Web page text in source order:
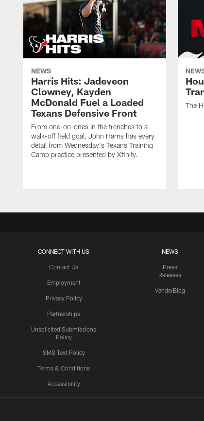
NEWS
Harris Hits: Jadeveon
Clowney, Kayden
McDonald Fuel a Loaded
Texans Defensive Front
From one-on-ones in the trenches to a
walk-off field goal, John Harris has every
detail from Wednesday's Texans Training
Camp practice presented by Xfinity.
The
CONNECT WITH US
Contact Us
Employment
Privacy Policy
Partnerships
Unsolicited Submissions
Policy
SMS Text Policy
Terms & Conditions
Accessibility
NEWS
Press
Releases
VanderBlog